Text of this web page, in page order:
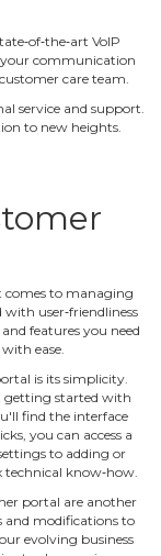
VoIP
communication
care team.
service and support.
to new heights.
comes to managing
user‐friendliness
features you need
ease.
is its simplicity.
getting started with
find the interface
you can access a
to adding or
know‐how.
portal are another
and modifications to
evolving business